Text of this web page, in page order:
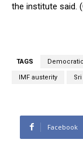
the institute said.
TAGS
IMF austerity
Facebook